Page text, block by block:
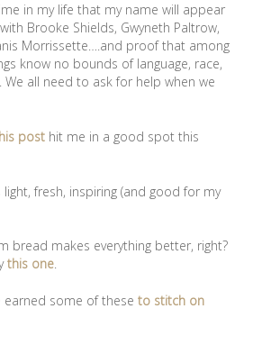
in my life that my name will appear
with Brooke Shields, Gwyneth Paltrow,
Morrissette….and proof that among
know no bounds of language, race,
all need to ask for help when we
post hit me in a good spot this
light, fresh, inspiring (and good for my
bread makes everything better, right?
this one.
earned some of theseto stitch on